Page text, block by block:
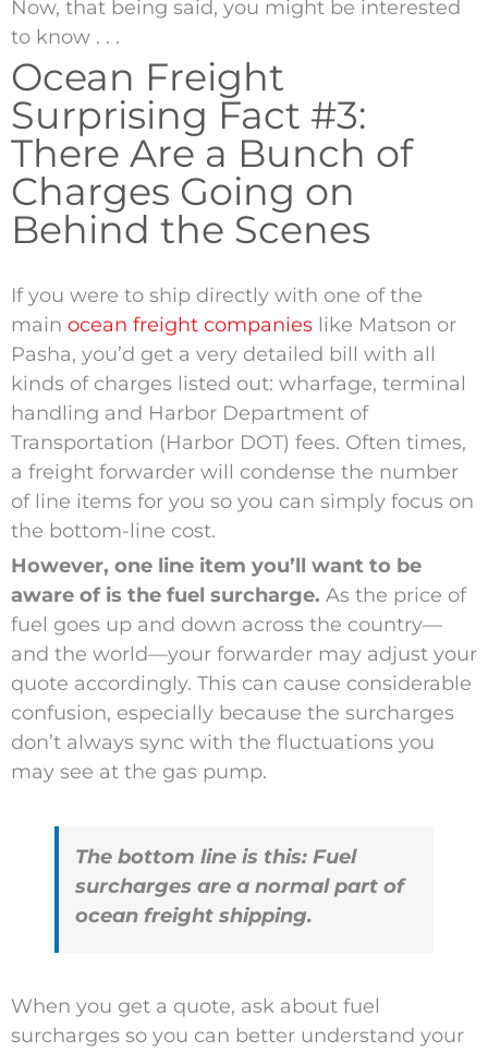
Now, that being said, you might be interested
to know . . .
Ocean Freight
Surprising Fact #3:
There Are a Bunch of
Charges Going on
Behind the Scenes
If you were to ship directly with one of the
main ocean freight companieslike Matson or
Pasha, you’d get a very detailed bill with all
kinds of charges listed out: wharfage, terminal
handling and Harbor Department of
Transportation (Harbor DOT) fees. Often times,
a freight forwarder will condense the number
of line items for you so you can simply focus on
the bottom-line cost.
However, one line item you’ll want to be
aware of is the fuel surcharge. As the price of
fuel goes up and down across the country—
and the world—your forwarder may adjust your
quote accordingly. This can cause considerable
confusion, especially because the surcharges
don’t always sync with the fluctuations you
may see at the gas pump.
The bottom line is this: Fuel
surcharges are a normal part of
ocean freight shipping.
When you get a quote, ask about fuel
surcharges so you can better understand your